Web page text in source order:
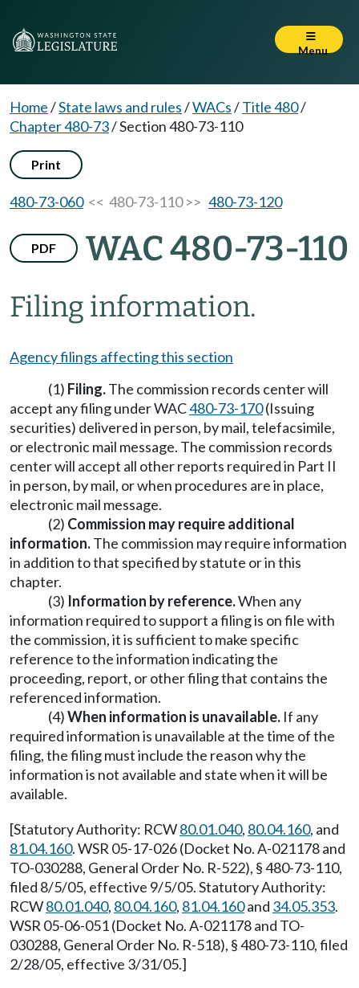
Menu
Home/State laws and rules/WACs/Title 480/
Chapter 480-73/Section 480-73-110
Print
480-73-060<< 480-73-110 >> 480-73-120
PDF WAC 480-73-110
Filing information.
Agency filings affecting this section
(1) Filing.The commission records center will
accept any filing under WAC480-73-170(Issuing
securities) delivered in person, by mail, telefacsimile,
or electronic mail message. The commission records
center will accept all other reports required in Part II
in person, by mail, or when procedures are in place,
electronic mail message.
(2) Commission may require additional
information.The commission may require information
in addition to that specified by statute or in this
chapter.
(3) Information by reference.When any
information required to support a filing is on file with
the commission, it is sufficient to make specific
reference to the information indicating the
proceeding, report, or other filing that contains the
referenced information.
(4)When information is unavailable. If any
required information is unavailable at the time of the
filing, the filing must include the reason why the
information is not available and state when it will be
available.
[Statutory Authority: RCW80.01.040, 80.04.160, and
81.04.160. WSR 05-17-026 (Docket No. A-021178 and
TO-030288, General Order No. R-522), § 480-73-110,
filed 8/5/05, effective 9/5/05. Statutory Authority:
RCW80.01.040, 80.04.160, 81.04.160and 34.05.353.
WSR 05-06-051 (Docket No. A-021178 and TO-
030288, General Order No. R-518), § 480-73-110, filed
2/28/05, effective 3/31/05.]